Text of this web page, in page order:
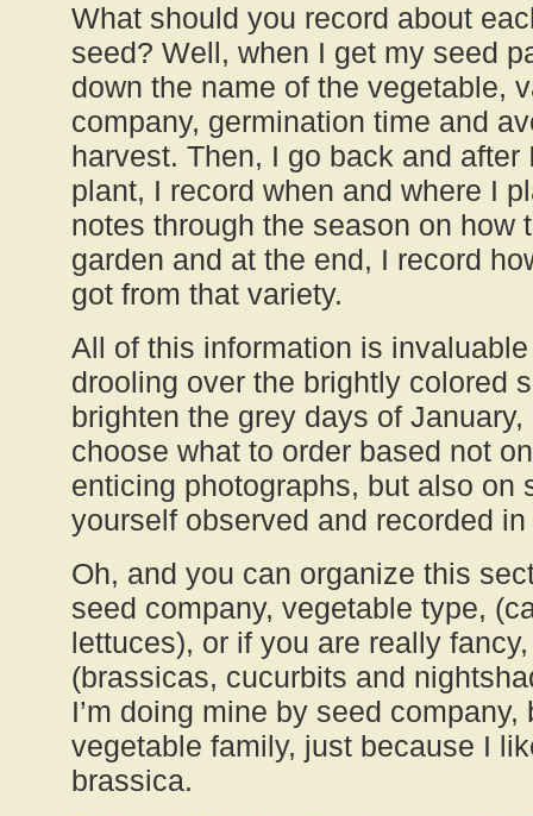
What should you record about
seed? Well, when I get my seed
down the name of the vegetable,
company, germination time and
harvest. Then, I go back and after
plant, I record when and where I
notes through the season on how
garden and at the end, I record
got from that variety.
All of this information is
drooling over the brightly colored
brighten the grey days of
choose what to order based not
enticing photographs, but also on
yourself observed and recorded
Oh, and you can organize this
seed company, vegetable type,
lettuces), or if you are really
(brassicas, cucurbits and
I’m doing mine by seed
vegetable family, just because I
brassica.